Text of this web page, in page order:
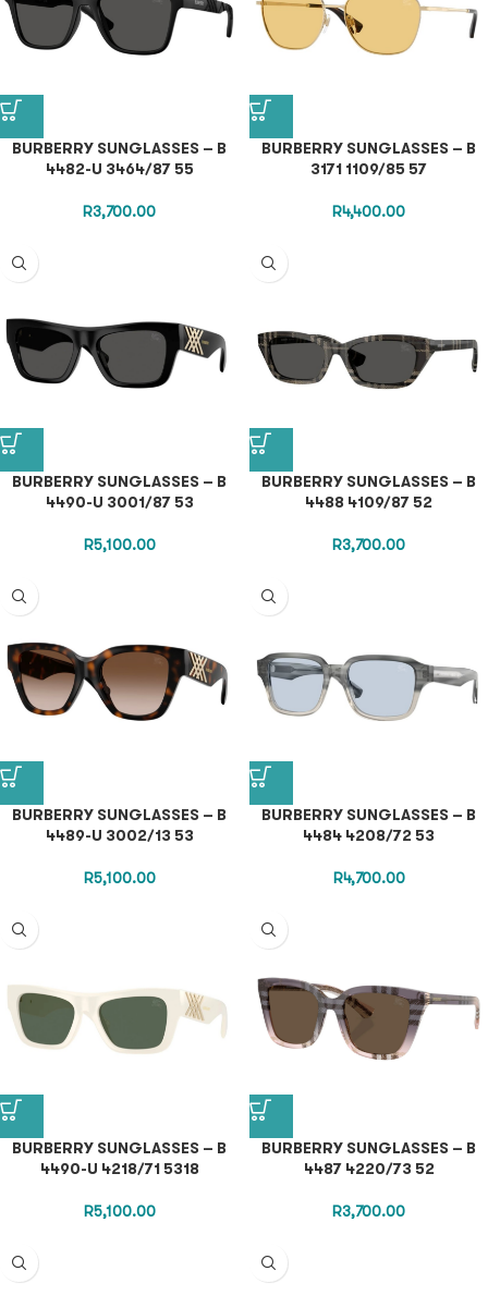
BURBERRY SUNGLASSES – B
4482-U 3464/87 55
R3,700.00
BURBERRY SUNGLASSES – B
3171 1109/85 57
R4,400.00
BURBERRY SUNGLASSES – B
4490-U 3001/87 53
R5,100.00
BURBERRY SUNGLASSES – B
4488 4109/87 52
R3,700.00
BURBERRY SUNGLASSES – B
4489-U 3002/13 53
R5,100.00
BURBERRY SUNGLASSES – B
4484 4208/72 53
R4,700.00
BURBERRY SUNGLASSES – B
4490-U 4218/71 5318
R5,100.00
BURBERRY SUNGLASSES – B
4487 4220/73 52
R3,700.00